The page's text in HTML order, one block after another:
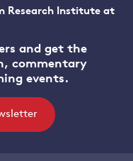
Research Institute at
and get the
commentary
events.